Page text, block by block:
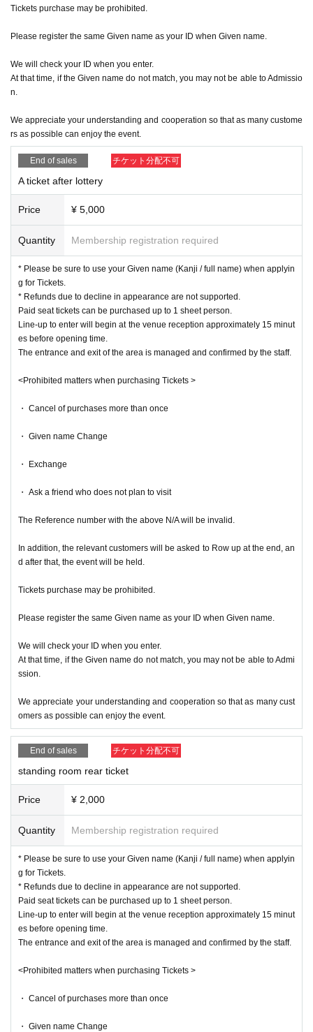
Tickets purchase may be prohibited.
Please register the same Given name as your ID when Given name.
We will check your ID when you enter.
At that time, if the Given name do not match, you may not be able to Admissio
n.
We appreciate your understanding and cooperation so that as many custome
rs as possible can enjoy the event.
End of sales チケット分配不可
A ticket after lottery
Price ¥ 5,000
Quantity Membership registration required
* Please be sure to use your Given name (Kanji / full name) when applyin
g for Tickets.
* Refunds due to decline in appearance are not supported.
Paid seat tickets can be purchased up to 1 sheet person.
Line-up to enter will begin at the venue reception approximately 15 minut
es before opening time.
The entrance and exit of the area is managed and confirmed by the staff.
<Prohibited matters when purchasing Tickets >
・ Cancel of purchases more than once
・ Given name Change
・ Exchange
・ Ask a friend who does not plan to visit
The Reference number with the above N/A will be invalid.
In addition, the relevant customers will be asked to Row up at the end, an
d after that, the event will be held.
Tickets purchase may be prohibited.
Please register the same Given name as your ID when Given name.
We will check your ID when you enter.
At that time, if the Given name do not match, you may not be able to Admi
ssion.
We appreciate your understanding and cooperation so that as many cust
omers as possible can enjoy the event.
End of sales チケット分配不可
standing room rear ticket
Price ¥ 2,000
Quantity Membership registration required
* Please be sure to use your Given name (Kanji / full name) when applyin
g for Tickets.
* Refunds due to decline in appearance are not supported.
Paid seat tickets can be purchased up to 1 sheet person.
Line-up to enter will begin at the venue reception approximately 15 minut
es before opening time.
The entrance and exit of the area is managed and confirmed by the staff.
<Prohibited matters when purchasing Tickets >
・ Cancel of purchases more than once
・ Given name Change